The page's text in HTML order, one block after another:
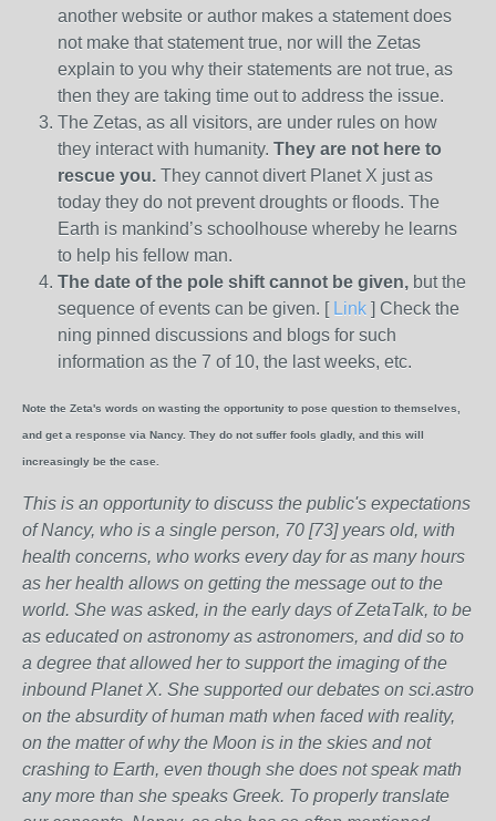
another website or author makes a statement does
not make that statement true, nor will the Zetas
explain to you why their statements are not true, as
then they are taking time out to address the issue.
The Zetas, as all visitors, are under rules on how
they interact with humanity. They are not here to
rescue you. They cannot divert Planet X just as
today they do not prevent droughts or floods. The
Earth is mankind’s schoolhouse whereby he learns
to help his fellow man.
The date of the pole shift cannot be given, but the
sequence of events can be given. [ Link ] Check the
ning pinned discussions and blogs for such
information as the 7 of 10, the last weeks, etc.
Note the Zeta's words on wasting the opportunity to pose question to themselves,
and get a response via Nancy. They do not suffer fools gladly, and this will
increasingly be the case.
This is an opportunity to discuss the public's expectations
of Nancy, who is a single person, 70 [73] years old, with
health concerns, who works every day for as many hours
as her health allows on getting the message out to the
world. She was asked, in the early days of ZetaTalk, to be
as educated on astronomy as astronomers, and did so to
a degree that allowed her to support the imaging of the
inbound Planet X. She supported our debates on sci.astro
on the absurdity of human math when faced with reality,
on the matter of why the Moon is in the skies and not
crashing to Earth, even though she does not speak math
any more than she speaks Greek. To properly translate